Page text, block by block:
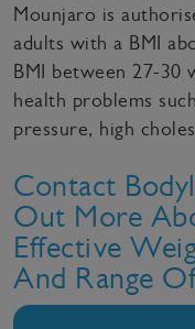
Mounjaro is
adults with a BMI
BMI between 27-30
health problems
pressure, high
Contact
Out More
Effective
And Range